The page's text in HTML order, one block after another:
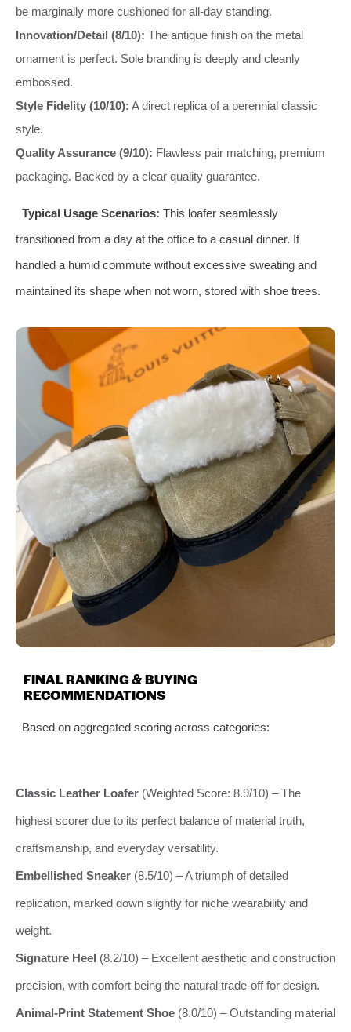
be marginally more cushioned for all-day standing.
Innovation/Detail (8/10): The antique finish on the metal
ornament is perfect. Sole branding is deeply and cleanly
embossed.
Style Fidelity (10/10): A direct replica of a perennial classic
style.
Quality Assurance (9/10): Flawless pair matching, premium
packaging. Backed by a clear quality guarantee.
Typical Usage Scenarios: This loafer seamlessly
transitioned from a day at the office to a casual dinner. It
handled a humid commute without excessive sweating and
maintained its shape when not worn, stored with shoe trees.
FINAL RANKING & BUYING
RECOMMENDATIONS
Based on aggregated scoring across categories:
Classic Leather Loafer (Weighted Score: 8.9/10) – The
highest scorer due to its perfect balance of material truth,
craftsmanship, and everyday versatility.
Embellished Sneaker (8.5/10) – A triumph of detailed
replication, marked down slightly for niche wearability and
weight.
Signature Heel (8.2/10) – Excellent aesthetic and construction
precision, with comfort being the natural trade-off for design.
Animal-Print Statement Shoe (8.0/10) – Outstanding material